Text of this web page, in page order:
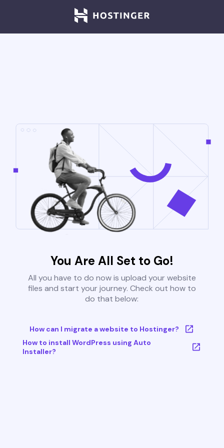
You Are All Set to Go!
All you have to do now is upload your website
files and start your journey. Check out how to
do that below:
How can I migrate a website to Hostinger?
How to install WordPress using Auto
Installer?